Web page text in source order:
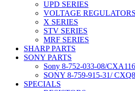
UPD SERIES
VOLTAGE REGULATORS
X SERIES
STV SERIES
MRF SERIES
SHARP PARTS
SONY PARTS
Sony 8-752-033-08/
SONY 8-759-915-31/
SPECIALS